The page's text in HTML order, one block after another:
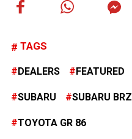
TAGS
DEALERS FEATURED
SUBARU SUBARU BRZ
TOYOTA GR 86